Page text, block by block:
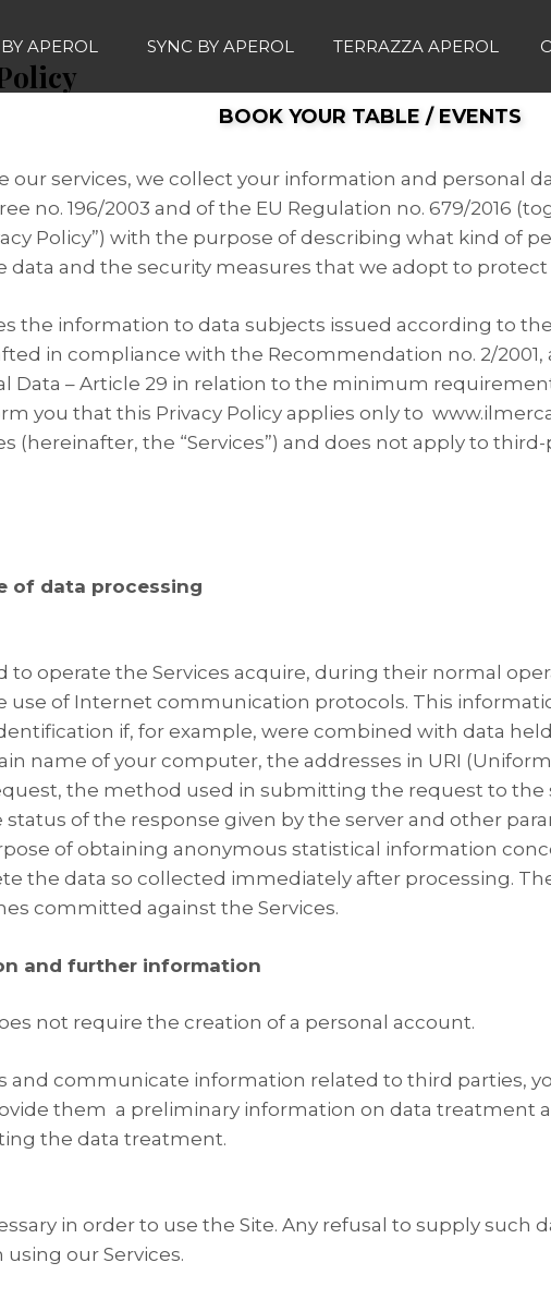
APEROL SYNC BY APEROL TERRAZZA APEROL
BOOK YOUR TABLE / EVENTS
our services, we collect your information and personal
no. 196/2003 and of the EU Regulation no. 679/2016
Policy”) with the purpose of describing what kind of
and the security measures that we adopt to
the information to data subjects issued according to
in compliance with the Recommendation no. 2/2001,
Data – Article 29 in relation to the minimum
you that this Privacy Policy applies only to
(hereinafter, the “Services”) and does not apply to
of data processing
operate the Services acquire, during their normal
use of Internet communication protocols. This
if, for example, were combined with data
name of your computer, the addresses in URI
the method used in submitting the request to the
of the response given by the server and other
of obtaining anonymous statistical information
the data so collected immediately after processing.
committed against the Services.
and further information
not require the creation of a personal account.
and communicate information related to third parties,
them a preliminary information on data treatment
the data treatment.
in order to use the Site. Any refusal to supply such
our Services.